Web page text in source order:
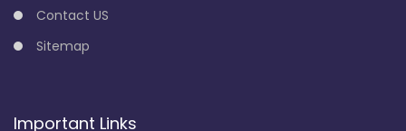
Contact US
Sitemap
Important Links